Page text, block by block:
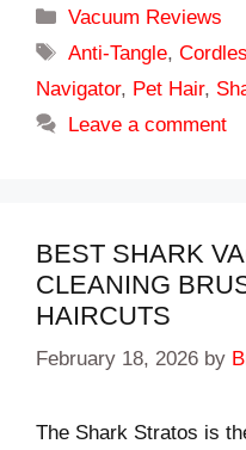
Categories
Vacuum Reviews
Tags
Anti-Tangle,
Navigator, Pet Hair,
Leave a comment
BEST SHARK
CLEANING
HAIRCUTS
February 18, 2026 by
The Shark Stratos is